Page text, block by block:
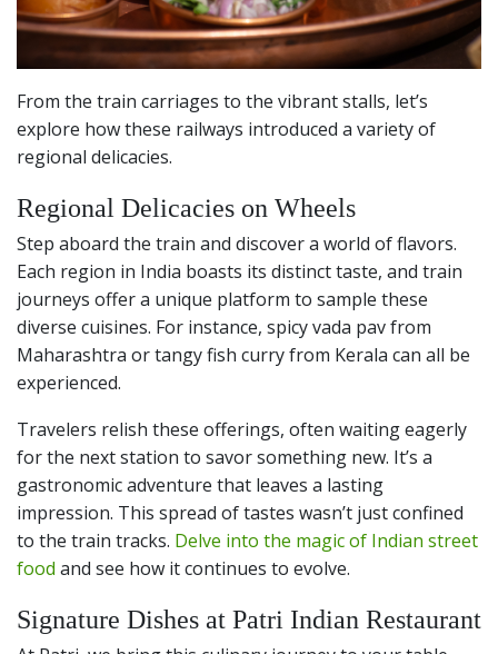
From the train carriages to the vibrant stalls, let’s
explore how these railways introduced a variety of
regional delicacies.
Regional Delicacies on Wheels
Step aboard the train and discover a world of flavors.
Each region in India boasts its distinct taste, and train
journeys offer a unique platform to sample these
diverse cuisines. For instance, spicy vada pav from
Maharashtra or tangy fish curry from Kerala can all be
experienced.
Travelers relish these offerings, often waiting eagerly
for the next station to savor something new. It’s a
gastronomic adventure that leaves a lasting
impression. This spread of tastes wasn’t just confined
to the train tracks. Delve into the magic of Indian street
food and see how it continues to evolve.
Signature Dishes at Patri Indian Restaurant